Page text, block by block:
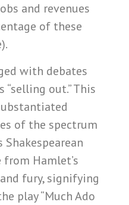
and revenues
of these
with debates
“selling out.” This
of the spectrum
from Hamlet’s
fury, signifying
play “Much Ado